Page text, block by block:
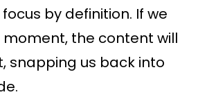
by definition. If we
moment, the content will
snapping us back into